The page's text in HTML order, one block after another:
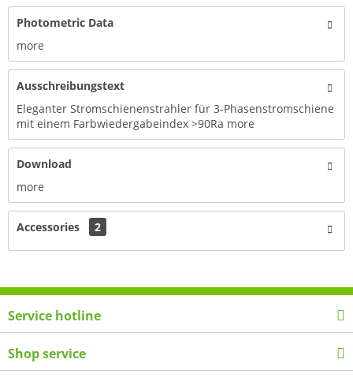
Photometric Data
more
Ausschreibungstext
Eleganter Stromschienenstrahler für 3-Phasenstromschiene
mit einem Farbwiedergabeindex >90Ra more
Download
more
Accessories 2
Service hotline
Shop service